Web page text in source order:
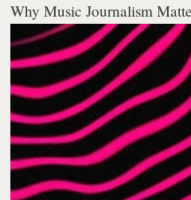
Why Music Journalism